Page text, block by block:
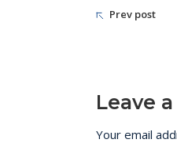
Prev post
Leave
Your email